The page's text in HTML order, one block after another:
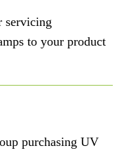
servicing
to your product
purchasing UV